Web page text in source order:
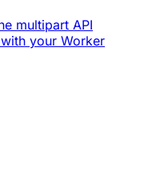
multipart API
your Worker